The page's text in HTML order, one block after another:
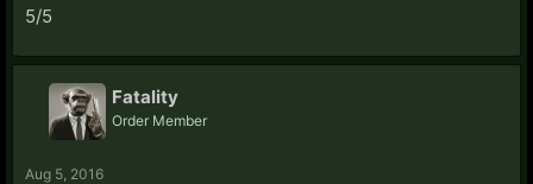
5/5
Fatality
Order Member
Aug 5, 2016